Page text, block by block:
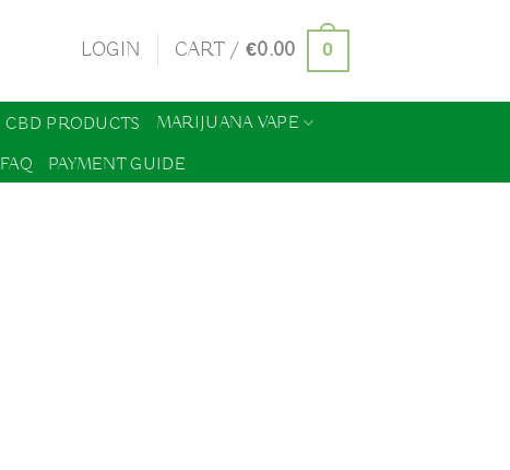
LOGIN CART /€0.00 0
CBD PRODUCTS
MARIJUANA VAPE
FAQ PAYMENT GUIDE